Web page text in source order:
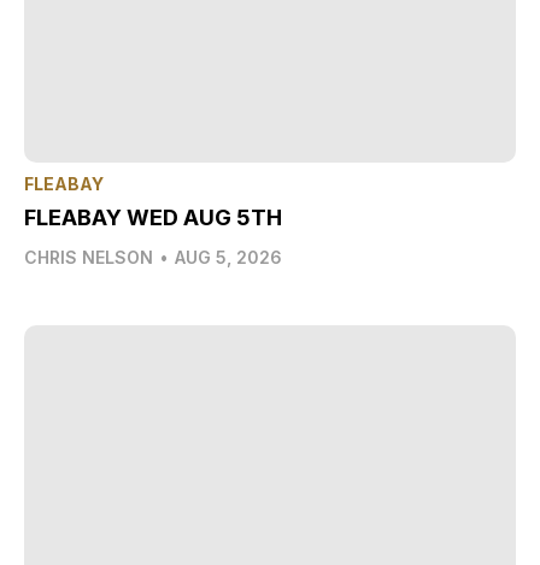
FLEABAY
FLEABAY WED AUG 5TH
CHRIS NELSON • AUG 5, 2026